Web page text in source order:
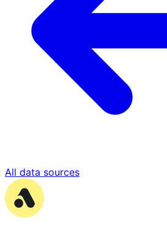
All data sources